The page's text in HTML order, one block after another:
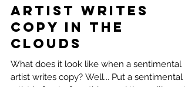
Natalie Ramirez
2 min read
Sentimental